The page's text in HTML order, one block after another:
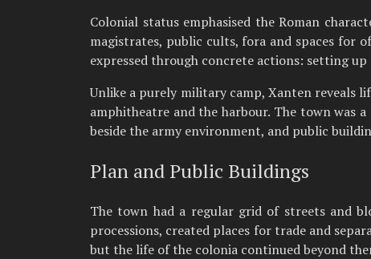
Colonial status emphasised the Roman
magistrates, public cults, fora and spaces for
expressed through concrete actions: setting
Unlike a purely military camp, Xanten reveals
amphitheatre and the harbour. The town was
beside the army environment, and public
Plan and Public Buildings
The town had a regular grid of streets and
processions, created places for trade and
but the life of the colonia continued beyond